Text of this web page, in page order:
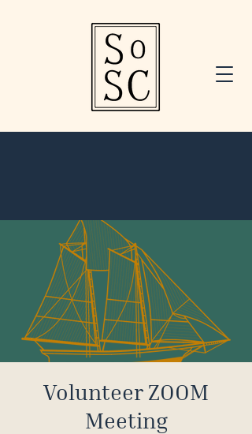
Volunteer ZOOM
Meeting